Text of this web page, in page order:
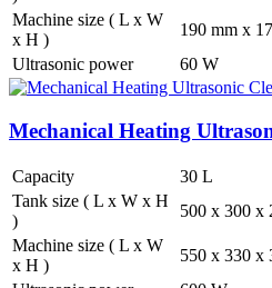
Machine size ( L x W
x H )
190 mm x
Ultrasonic power
60 W
Mechanical Heating
Capacity
30 L
Tank size ( L x W x H
)
500 x 300 x
Machine size ( L x W
x H )
550 x 330 x